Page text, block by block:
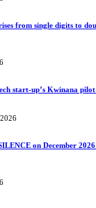
from single digits to
start-up’s Kwinana
on December